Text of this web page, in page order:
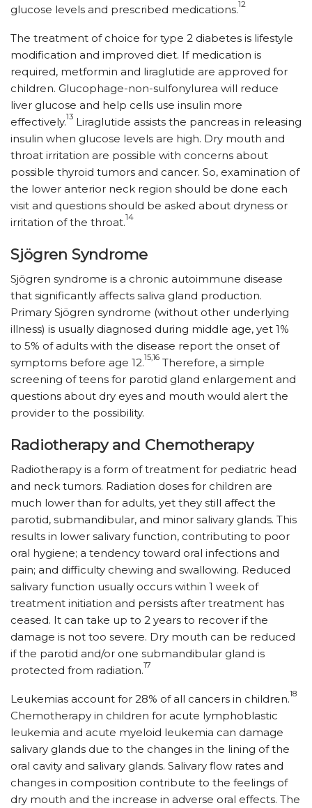
glucose levels and prescribed medications.12
The treatment of choice for type 2 diabetes is lifestyle
modification and improved diet. If medication is
required, metformin and liraglutide are approved for
children. Glucophage-non-sulfonylurea will reduce
liver glucose and help cells use insulin more
effectively.13 Liraglutide assists the pancreas in releasing
insulin when glucose levels are high. Dry mouth and
throat irritation are possible with concerns about
possible thyroid tumors and cancer. So, examination of
the lower anterior neck region should be done each
visit and questions should be asked about dryness or
irritation of the throat.14
Sjögren Syndrome
Sjögren syndrome is a chronic autoimmune disease
that significantly affects saliva gland production.
Primary Sjögren syndrome (without other underlying
illness) is usually diagnosed during middle age, yet 1%
to 5% of adults with the disease report the onset of
symptoms before age 12.15,16 Therefore, a simple
screening of teens for parotid gland enlargement and
questions about dry eyes and mouth would alert the
provider to the possibility.
Radiotherapy and Chemotherapy
Radiotherapy is a form of treatment for pediatric head
and neck tumors. Radiation doses for children are
much lower than for adults, yet they still affect the
parotid, submandibular, and minor salivary glands. This
results in lower salivary function, contributing to poor
oral hygiene; a tendency toward oral infections and
pain; and difficulty chewing and swallowing. Reduced
salivary function usually occurs within 1 week of
treatment initiation and persists after treatment has
ceased. It can take up to 2 years to recover if the
damage is not too severe. Dry mouth can be reduced
if the parotid and/or one submandibular gland is
protected from radiation.17
Leukemias account for 28% of all cancers in children.18
Chemotherapy in children for acute lymphoblastic
leukemia and acute myeloid leukemia can damage
salivary glands due to the changes in the lining of the
oral cavity and salivary glands. Salivary flow rates and
changes in composition contribute to the feelings of
dry mouth and the increase in adverse oral effects. The